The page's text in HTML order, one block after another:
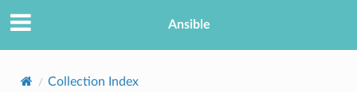
Ansible
Collection Index